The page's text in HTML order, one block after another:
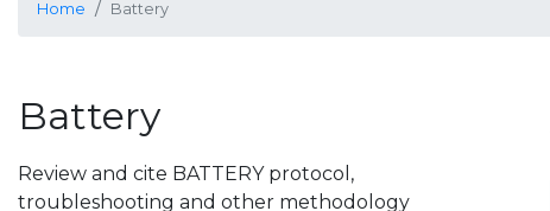
Home Battery
Battery
Review and cite BATTERY protocol,
troubleshooting and other methodology